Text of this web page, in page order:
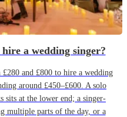
a wedding singer?
and £800 to hire a wedding
around £450–£600. A solo
sits at the lower end; a singer-
multiple parts of the day, or a